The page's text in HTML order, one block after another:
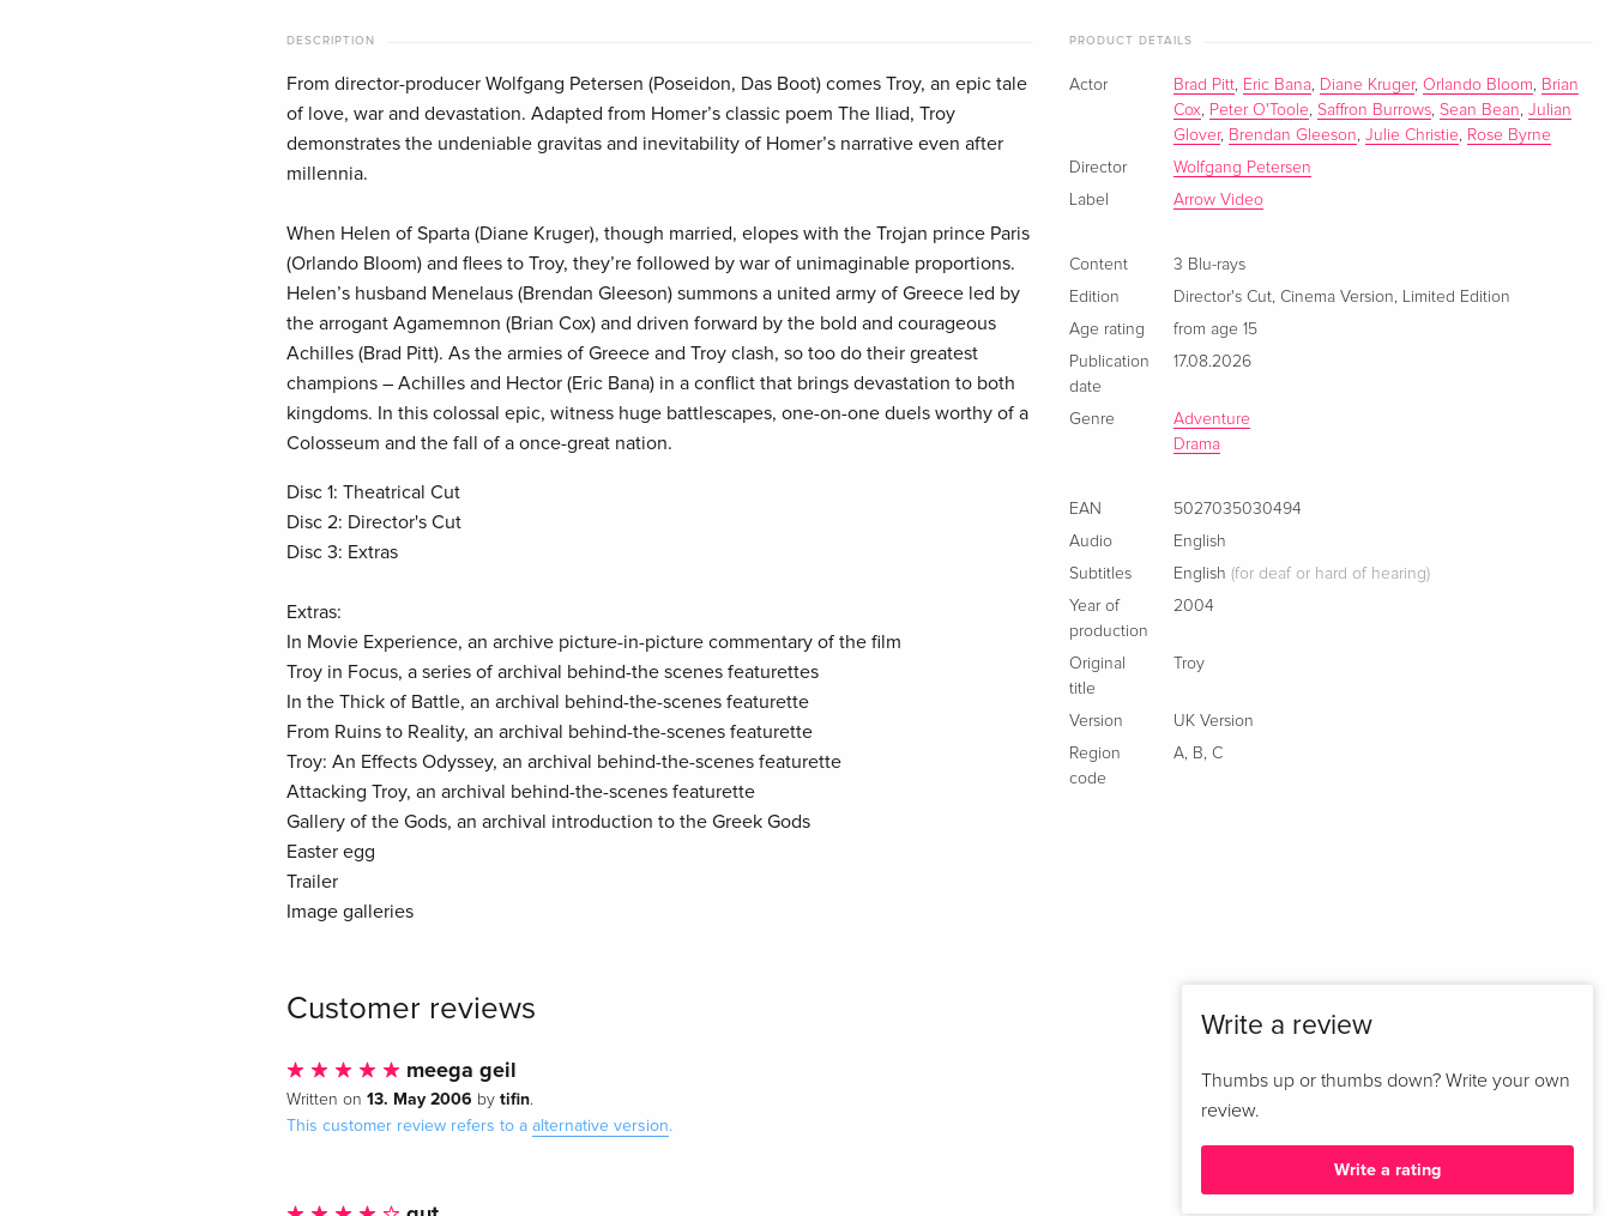
English · UK Version
Director's Cut
English · US Version
Sold out
Director's Cut, Premium Edition
German
Sold out
Director's Cut
Director's Cut
Italian
DESCRIPTION
From director-producer Wolfgang Petersen (Poseidon, Das Boot) comes Troy, an epic tale
of love, war and devastation. Adapted from Homer’s classic poem The Iliad, Troy
demonstrates the undeniable gravitas and inevitability of Homer’s narrative even after
millennia.
When Helen of Sparta (Diane Kruger), though married, elopes with the Trojan prince Paris
(Orlando Bloom) and flees to Troy, they’re followed by war of unimaginable proportions.
Helen’s husband Menelaus (Brendan Gleeson) summons a united army of Greece led by
the arrogant Agamemnon (Brian Cox) and driven forward by the bold and courageous
Achilles (Brad Pitt). As the armies of Greece and Troy clash, so too do their greatest
champions – Achilles and Hector (Eric Bana) in a conflict that brings devastation to both
kingdoms. In this colossal epic, witness huge battlescapes, one-on-one duels worthy of a
Colosseum and the fall of a once-great nation.
Disc 1: Theatrical Cut
Disc 2: Director's Cut
Disc 3: Extras
Extras:
In Movie Experience, an archive picture-in-picture commentary of the film
Troy in Focus, a series of archival behind-the scenes featurettes
In the Thick of Battle, an archival behind-the-scenes featurette
From Ruins to Reality, an archival behind-the-scenes featurette
Troy: An Effects Odyssey, an archival behind-the-scenes featurette
Attacking Troy, an archival behind-the-scenes featurette
Gallery of the Gods, an archival introduction to the Greek Gods
Easter egg
Trailer
Image galleries
PRODUCT DETAILS
Actor Brad Pitt, Eric Bana, Diane Kruger,Orlando Bloom, Brian
Cox, Peter O'Toole,Saffron Burrows,Sean Bean,Julian
Glover, Brendan Gleeson,Julie Christie, Rose Byrne
Director
Wolfgang Petersen
Label
Arrow Video
Content
3 Blu-rays
Edition
Director's Cut,Cinema Version, Limited Edition
Age rating
from age 15
Publication
date
17.08.2026
Genre
Adventure
Drama
EAN
5027035030494
Audio
English
Subtitles
English (for deaf or hard of hearing)
Year of
production
2004
Original
title
Troy
Version
UK Version
Region
code
A, B,C
Customer reviews
meega geil
Written on 13. May 2006 by tifin.
This customer review refers to a alternative version.
Write a review
Thumbs up or thumbs down? Write your own
review.
Write a rating